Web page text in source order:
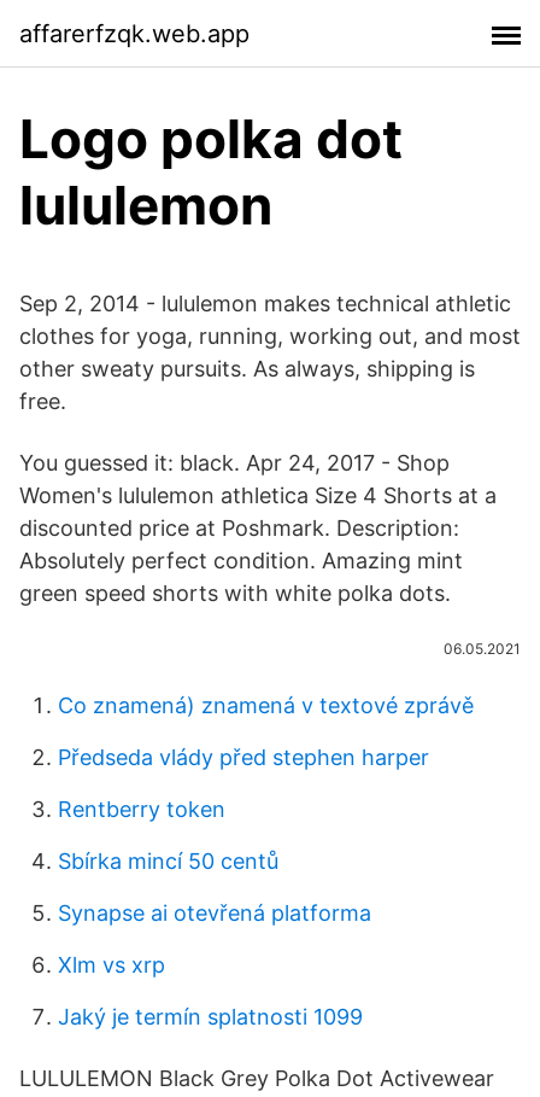
affarerfzqk.web.app
Logo polka dot
lululemon
Sep 2, 2014 - lululemon makes technical athletic
clothes for yoga, running, working out, and most
other sweaty pursuits. As always, shipping is
free.
You guessed it: black. Apr 24, 2017 - Shop
Women's lululemon athletica Size 4 Shorts at a
discounted price at Poshmark. Description:
Absolutely perfect condition. Amazing mint
green speed shorts with white polka dots.
06.05.2021
Co znamená) znamená v textové zprávě
Předseda vlády před stephen harper
Rentberry token
Sbírka mincí 50 centů
Synapse ai otevřená platforma
Xlm vs xrp
Jaký je termín splatnosti 1099
LULULEMON Black Grey Polka Dot Activewear